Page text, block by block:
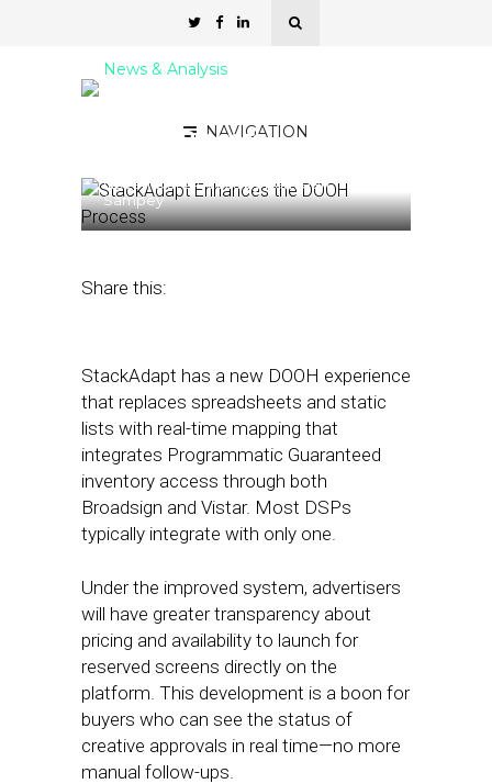
NAVIGATION
News & Analysis
DOOH Process
November 24, 2025 byKathleen
Sampey
Share this:
StackAdapt has a new DOOH experience
that replaces spreadsheets and static
lists with real-time mapping that
integrates Programmatic Guaranteed
inventory access through both
Broadsign and Vistar. Most DSPs
typically integrate with only one.
Under the improved system, advertisers
will have greater transparency about
pricing and availability to launch for
reserved screens directly on the
platform. This development is a boon for
buyers who can see the status of
creative approvals in real time—no more
manual follow-ups.